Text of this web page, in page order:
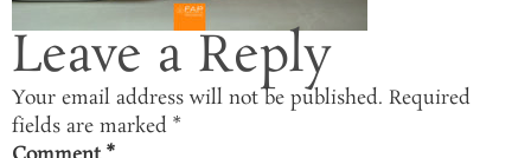
Leave a Reply
Your email address will not be published. Required
fields are marked *